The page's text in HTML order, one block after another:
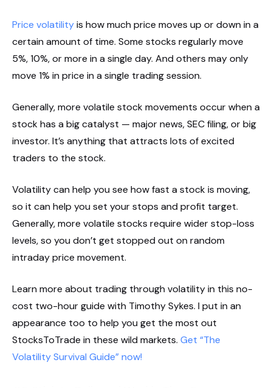
Price volatilityis how much price moves up or down in a
certain amount of time. Some stocks regularly move
5%, 10%, or more in a single day. And others may only
move 1% in price in a single trading session.
Generally, more volatile stock movements occur when a
stock has a big catalyst — major news, SEC filing, or big
investor. It’s anything that attracts lots of excited
traders to the stock.
Volatility can help you see how fast a stock is moving,
so it can help you set your stops and profit target.
Generally, more volatile stocks require wider stop-loss
levels, so you don’t get stopped out on random
intraday price movement.
Learn more about trading through volatility in this no-
cost two-hour guide with Timothy Sykes. I put in an
appearance too to help you get the most out
StocksToTrade in these wild markets. Get “The
Volatility Survival Guide” now!